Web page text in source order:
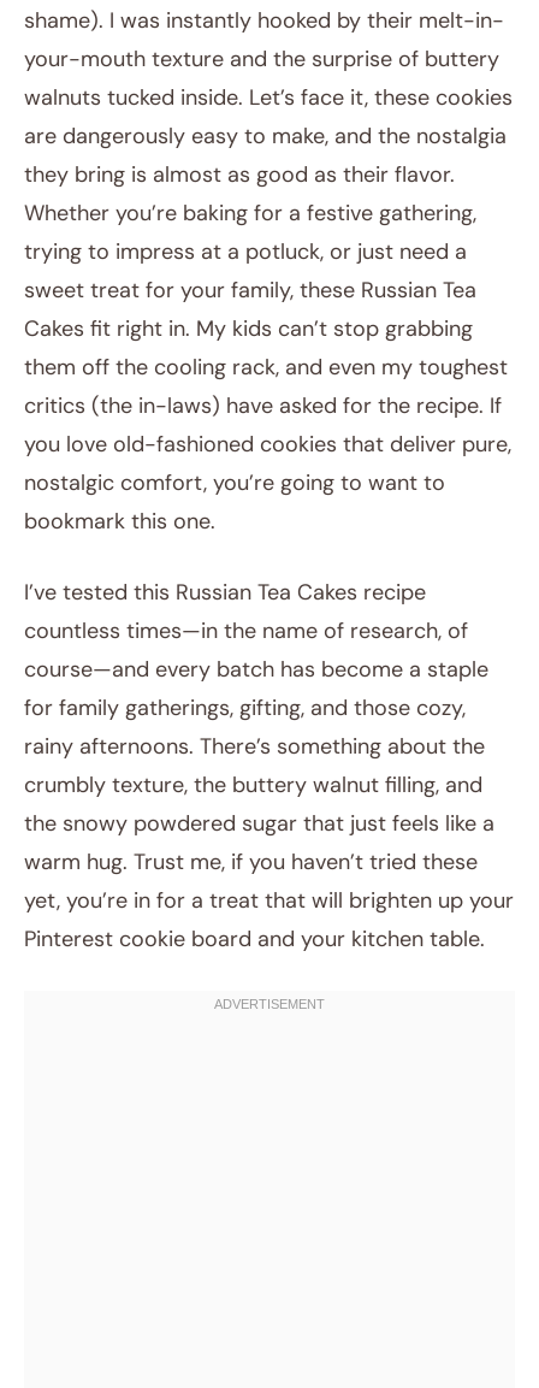
shame). I was instantly hooked by their melt-in-
your-mouth texture and the surprise of buttery
walnuts tucked inside. Let’s face it, these cookies
are dangerously easy to make, and the nostalgia
they bring is almost as good as their flavor.
Whether you’re baking for a festive gathering,
trying to impress at a potluck, or just need a
sweet treat for your family, these Russian Tea
Cakes fit right in. My kids can’t stop grabbing
them off the cooling rack, and even my toughest
critics (the in-laws) have asked for the recipe. If
you love old-fashioned cookies that deliver pure,
nostalgic comfort, you’re going to want to
bookmark this one.
I’ve tested this Russian Tea Cakes recipe
countless times—in the name of research, of
course—and every batch has become a staple
for family gatherings, gifting, and those cozy,
rainy afternoons. There’s something about the
crumbly texture, the buttery walnut filling, and
the snowy powdered sugar that just feels like a
warm hug. Trust me, if you haven’t tried these
yet, you’re in for a treat that will brighten up your
Pinterest cookie board and your kitchen table.